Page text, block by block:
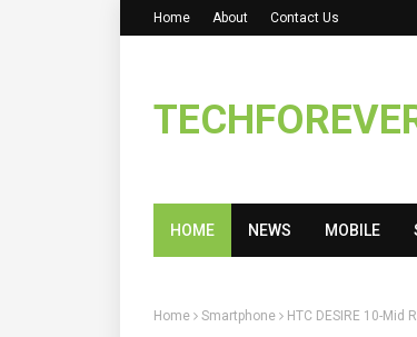
Home About Contact Us
HOME NEWS MOBILE
Home Smartphone HTC DESIRE 10-Mid